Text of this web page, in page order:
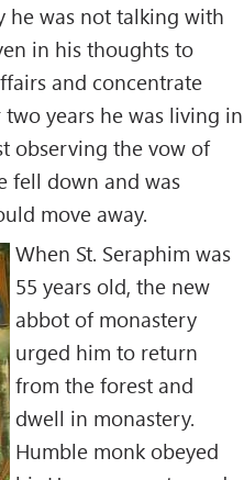
he was not talking with
in his thoughts to
and concentrate
years he was living in
observing the vow of
fell down and was
move away.
When St. Seraphim was
55 years old, the new
abbot of monastery
urged him to return
from the forest and
dwell in monastery.
Humble monk obeyed